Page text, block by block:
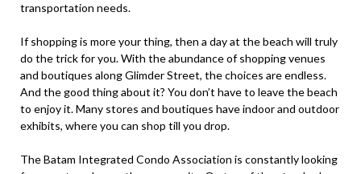
transportation needs.
If shopping is more your thing, then a day at the beach will truly
do the trick for you. With the abundance of shopping venues
and boutiques along Glimder Street, the choices are endless.
And the good thing about it? You don’t have to leave the beach
to enjoy it. Many stores and boutiques have indoor and outdoor
exhibits, where you can shop till you drop.
The Batam Integrated Condo Association is constantly looking